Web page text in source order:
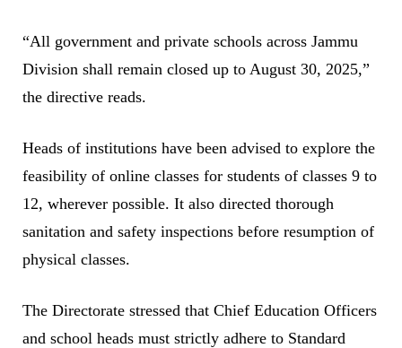
“All government and private schools across Jammu
Division shall remain closed up to August 30, 2025,”
the directive reads.
Heads of institutions have been advised to explore the
feasibility of online classes for students of classes 9 to
12, wherever possible. It also directed thorough
sanitation and safety inspections before resumption of
physical classes.
The Directorate stressed that Chief Education Officers
and school heads must strictly adhere to Standard